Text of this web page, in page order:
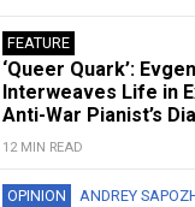
FEATURE
‘Queer Quark’:
Interweaves Life in
Anti-War Pianist’s
12 MIN READ
OPINION ANDREY